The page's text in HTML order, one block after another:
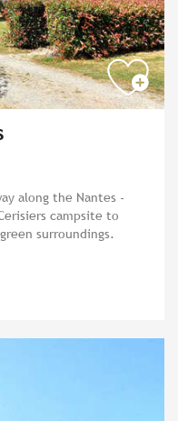
along the Nantes -
campsite to
surroundings.